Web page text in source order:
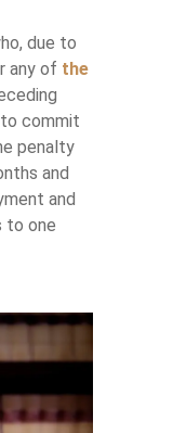
due to
any of the
commit
penalty
and
and
to one